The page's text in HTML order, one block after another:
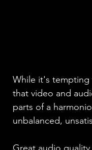
While it's tempting
that video and
parts of a
unbalanced,